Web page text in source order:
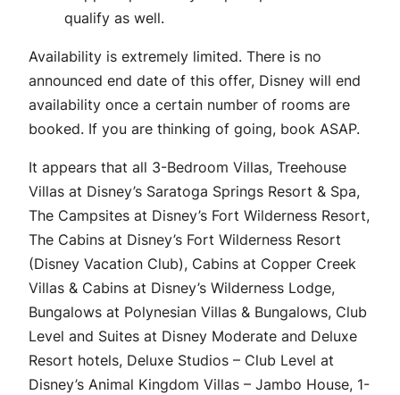
qualify as well.
Availability is extremely limited. There is no
announced end date of this offer, Disney will end
availability once a certain number of rooms are
booked. If you are thinking of going, book ASAP.
It appears that all 3-Bedroom Villas, Treehouse
Villas at Disney’s Saratoga Springs Resort & Spa,
The Campsites at Disney’s Fort Wilderness Resort,
The Cabins at Disney’s Fort Wilderness Resort
(Disney Vacation Club), Cabins at Copper Creek
Villas & Cabins at Disney’s Wilderness Lodge,
Bungalows at Polynesian Villas & Bungalows, Club
Level and Suites at Disney Moderate and Deluxe
Resort hotels, Deluxe Studios – Club Level at
Disney’s Animal Kingdom Villas – Jambo House, 1-